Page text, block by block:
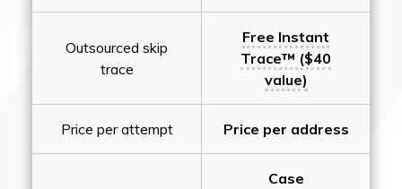
Outsourced skip
trace
Free Instant
Trace™ ($40
value)
Price per attempt Price per address
Case